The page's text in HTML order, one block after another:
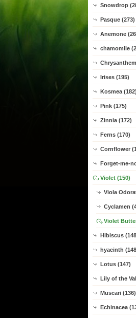
Snowdrop
Pasque (273)
Anemone
chamomile
Irises (195)
Kosmea (182)
Pink (175)
Zinnia (172)
Ferns (170)
Cornflower
Forget-me-
Violet (150)
Viola
Cyclamen
Violet
Hibiscus
hyacinth
Lotus (147)
Lily of the
Muscari (136)
Echinacea